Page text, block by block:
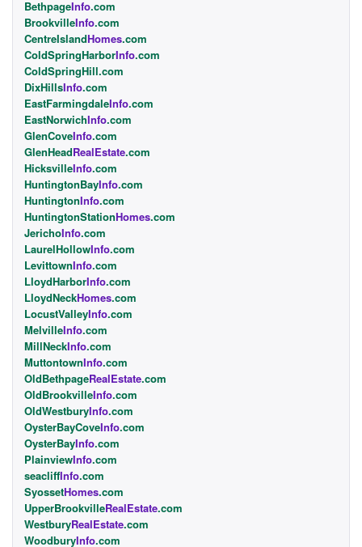
BethpageInfo.com
BrookvilleInfo.com
CentreIslandHomes.com
ColdSpringHarborInfo.com
ColdSpringHill.com
DixHillsInfo.com
EastFarmingdaleInfo.com
EastNorwichInfo.com
GlenCoveInfo.com
GlenHeadRealEstate.com
HicksvilleInfo.com
HuntingtonBayInfo.com
HuntingtonInfo.com
HuntingtonStationHomes.com
JerichoInfo.com
LaurelHollowInfo.com
LevittownInfo.com
LloydHarborInfo.com
LloydNeckHomes.com
LocustValleyInfo.com
MelvilleInfo.com
MillNeckInfo.com
MuttontownInfo.com
OldBethpageRealEstate.com
OldBrookvilleInfo.com
OldWestburyInfo.com
OysterBayCoveInfo.com
OysterBayInfo.com
PlainviewInfo.com
seacliffInfo.com
SyossetHomes.com
UpperBrookvilleRealEstate.com
WestburyRealEstate.com
WoodburyInfo.com